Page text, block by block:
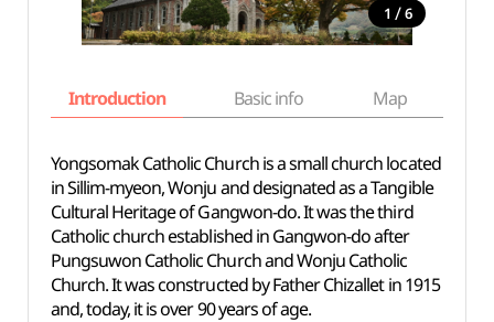
1 / 6
Introduction Basic info Map
Yongsomak Catholic Church is a small church located
in Sillim-myeon, Wonju and designated as a Tangible
Cultural Heritage of Gangwon-do. It was the third
Catholic church established in Gangwon-do after
Pungsuwon Catholic Church and Wonju Catholic
Church. It was constructed by Father Chizallet in 1915
and, today, it is over 90 years of age.